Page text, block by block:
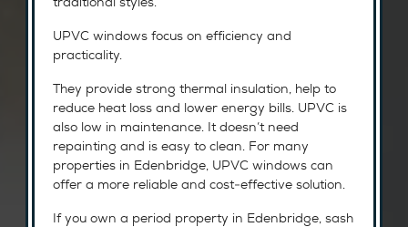
UPVC windows focus on efficiency and
practicality.
They provide strong thermal insulation, help to
reduce heat loss and lower energy bills. UPVC is
also low in maintenance. It doesn’t need
repainting and is easy to clean. For many
properties in Edenbridge, UPVC windows can
offer a more reliable and cost-effective solution.
If you own a period property in Edenbridge, sash